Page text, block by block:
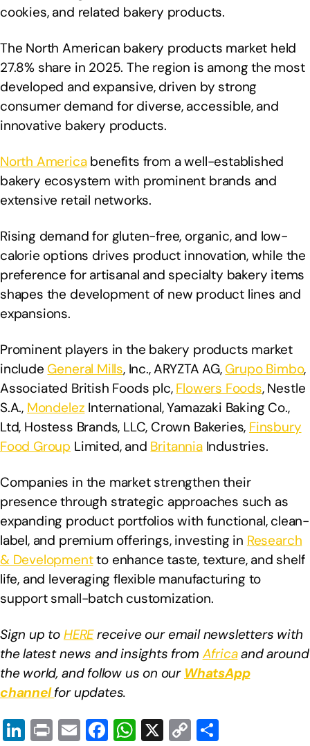
cookies, and related bakery products.
The North American bakery products market held
27.8% share in 2025. The region is among the most
developed and expansive, driven by strong
consumer demand for diverse, accessible, and
innovative bakery products.
North Americabenefits from a well-established
bakery ecosystem with prominent brands and
extensive retail networks.
Rising demand for gluten-free, organic, and low-
calorie options drives product innovation, while the
preference for artisanal and specialty bakery items
shapes the development of new product lines and
expansions.
Prominent players in the bakery products market
include General Mills, Inc., ARYZTA AG, Grupo Bimbo,
Associated British Foods plc, Flowers Foods, Nestle
S.A., Mondelez International, Yamazaki Baking Co.,
Ltd, Hostess Brands, LLC, Crown Bakeries, Finsbury
Food Group Limited, and BritanniaIndustries.
Companies in the market strengthen their
presence through strategic approaches such as
expanding product portfolios with functional, clean-
label, and premium offerings, investing in Research
& Developmentto enhance taste, texture, and shelf
life, and leveraging flexible manufacturing to
support small-batch customization.
Sign up to HEREreceive our email newsletters with
the latest news and insights from Africaand around
the world, and follow us on our WhatsApp
channel for updates.
Li Pr E F W X C